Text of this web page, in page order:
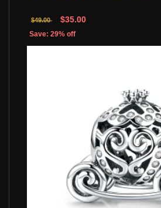
$49.00 $35.00
Save: 29% off